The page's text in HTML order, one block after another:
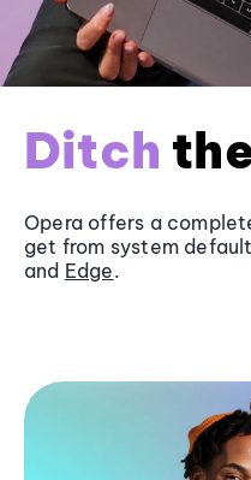
Ditch
Opera offers a
get from system
and Edge.